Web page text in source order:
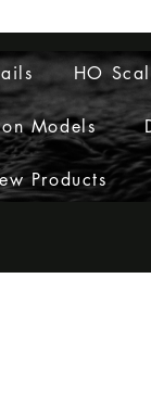
to
HO
Models
Products